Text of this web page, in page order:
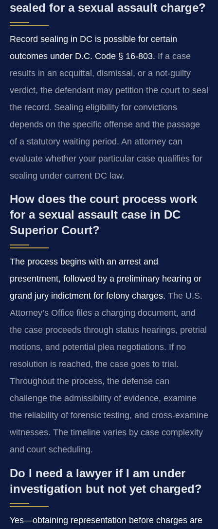
sealed for a sexual assault charge?
Record sealing in DC is possible for certain
outcomes under D.C. Code § 16-803. If a case
results in an acquittal, dismissal, or a not-guilty
verdict, the defendant may petition the court to seal
the record. Sealing eligibility for convictions
depends on the specific offense and the passage
of a statutory waiting period. An attorney can
evaluate whether your particular case qualifies for
sealing under current DC law.
How does the court process work
for a sexual assault case in DC
Superior Court?
The process begins with an arrest and
presentment, followed by a preliminary hearing or
grand jury indictment for felony charges. The U.S.
Attorney’s Office files a charging document, and
the case proceeds through status hearings, pretrial
motions, and potential plea negotiations. If no
resolution is reached, the case goes to trial.
Throughout the process, the defense can
challenge the admissibility of evidence, examine
the reliability of forensic testing, and cross-examine
witnesses. The timeline varies by case complexity
and court scheduling.
Do I need a lawyer if I am under
investigation but not yet charged?
Yes—obtaining representation before charges are